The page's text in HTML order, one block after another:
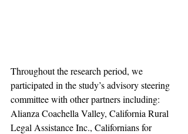
Throughout the research period, we
participated in the study’s advisory steering
committee with other partners including:
Alianza Coachella Valley, California Rural
Legal Assistance Inc., Californians for